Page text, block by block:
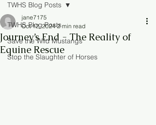
TWHS Blog Posts
Save the Wild Mustangs
Stop the Slaughter of Horses
TWHS Blog Posts
Journey’s End - The Reality of
Equine Rescue
jane7175
Oct 12, 2024 2 min read